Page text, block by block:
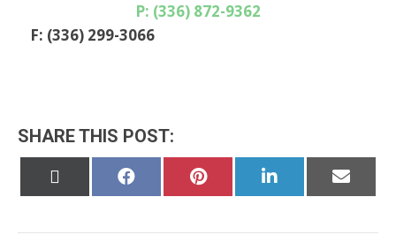
P: (336) 872-9362
F: (336) 299-3066
SHARE THIS POST:
Share Share Share
on
Share
on